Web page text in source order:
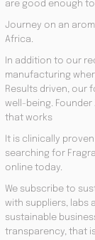
are good enough to
Journey on an
Africa.
In addition to our
manufacturing
Results driven, our
well-being. Founder
that works
It is clinically
searching for
online today.
We subscribe to
with suppliers, labs
sustainable
transparency, that